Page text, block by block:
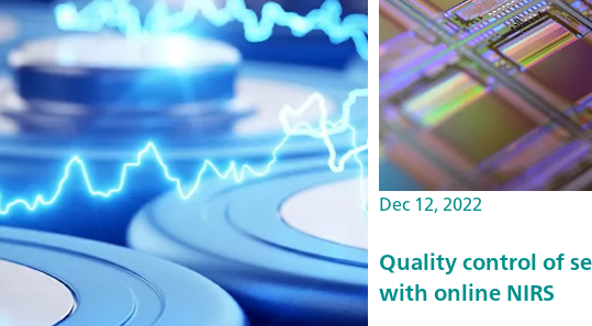
Dec 12, 2022
Quality control of
with online NIRS